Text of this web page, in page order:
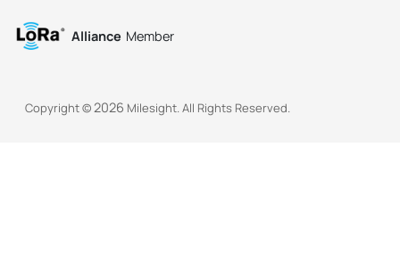
Alliance Member
Copyright ©2026 Milesight. All Rights Reserved.